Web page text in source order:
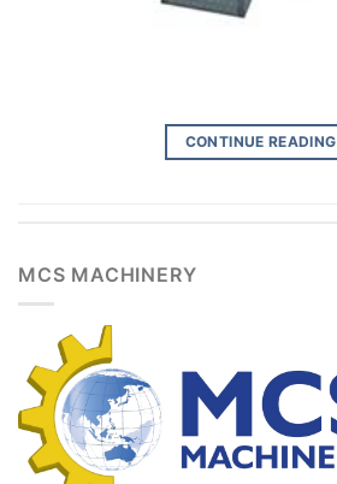
CONTINUE READING
MCS MACHINERY